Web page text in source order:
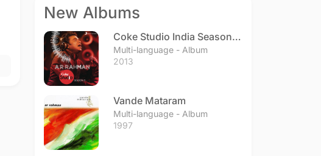
New Albums
Coke Studio India Season 3
- Episode 1
Multi-language - Album
2013
Vande Mataram
Multi-language - Album
1997